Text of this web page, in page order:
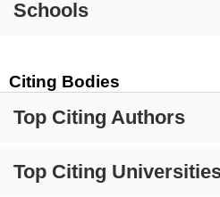
Schools
Citing Bodies
Top Citing Authors
Top Citing